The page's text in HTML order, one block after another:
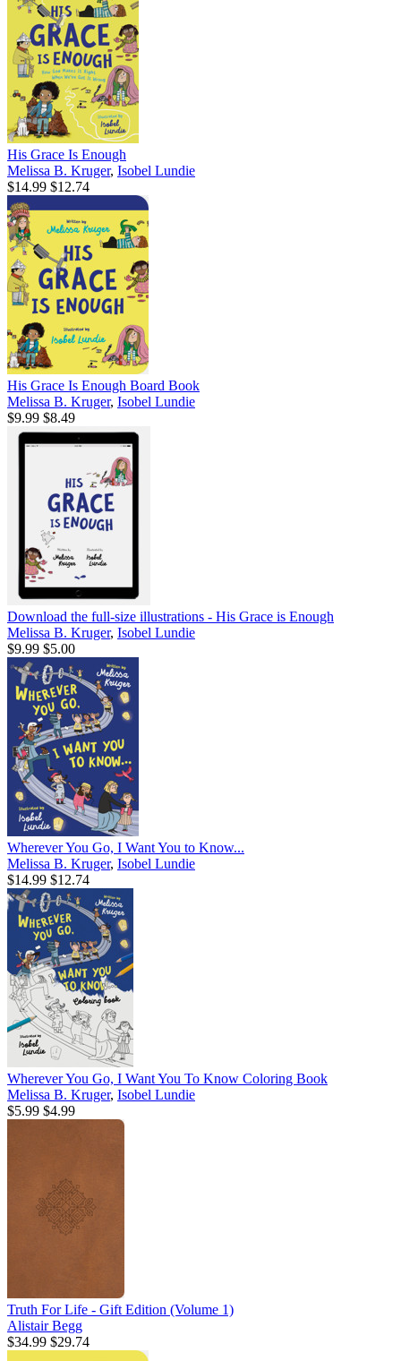
His Grace Is Enough
Melissa B. Kruger, Isobel Lundie
$14.99 $12.74
His Grace Is Enough Board Book
Melissa B. Kruger, Isobel Lundie
$9.99 $8.49
Download the full-size illustrations - His Grace is Enough
Melissa B. Kruger, Isobel Lundie
$9.99 $5.00
Wherever You Go, I Want You to Know...
Melissa B. Kruger, Isobel Lundie
$14.99 $12.74
Wherever You Go, I Want You To Know Coloring Book
Melissa B. Kruger, Isobel Lundie
$5.99 $4.99
Truth For Life - Gift Edition (Volume 1)
Alistair Begg
$34.99 $29.74